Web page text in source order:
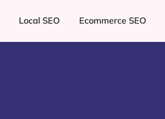
Local SEO Ecommerce SEO